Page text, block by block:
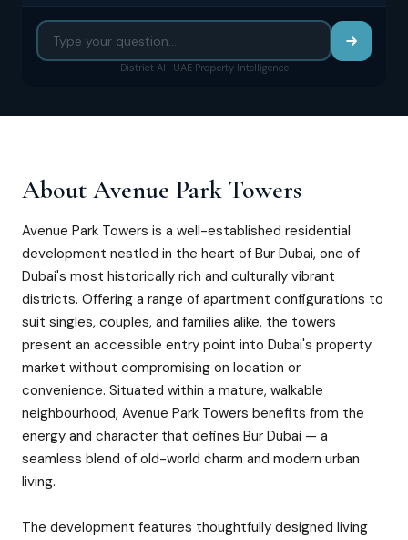
District AI · UAE Property Intelligence
About Avenue Park Towers
Avenue Park Towers is a well-established residential
development nestled in the heart of Bur Dubai, one of
Dubai's most historically rich and culturally vibrant
districts. Offering a range of apartment configurations to
suit singles, couples, and families alike, the towers
present an accessible entry point into Dubai's property
market without compromising on location or
convenience. Situated within a mature, walkable
neighbourhood, Avenue Park Towers benefits from the
energy and character that defines Bur Dubai — a
seamless blend of old-world charm and modern urban
living.
The development features thoughtfully designed living